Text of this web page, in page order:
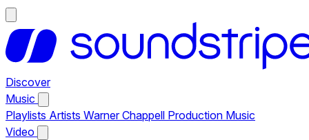
Discover
Music
Playlists Artists Warner Chappell Production Music
Video